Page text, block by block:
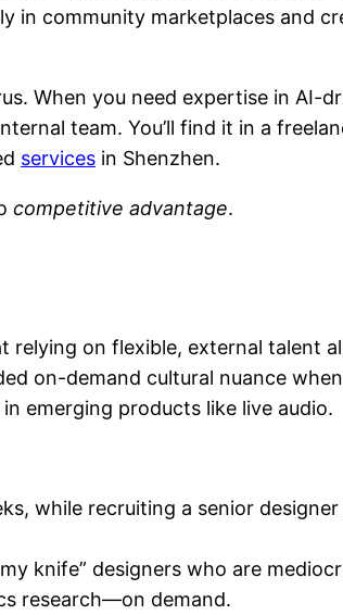
in community marketplaces and
When you need expertise in AI-
team. You’ll find it in a
services in Shenzhen.
competitive advantage.
relying on flexible, external talent
on-demand cultural nuance
emerging products like live audio.
while recruiting a senior
knife” designers who are
research—on demand.